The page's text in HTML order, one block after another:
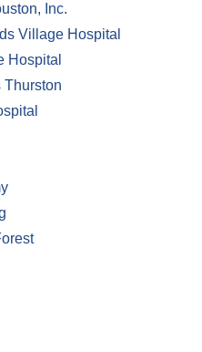
Inc.
Village Hospital
Hospital
Thurston